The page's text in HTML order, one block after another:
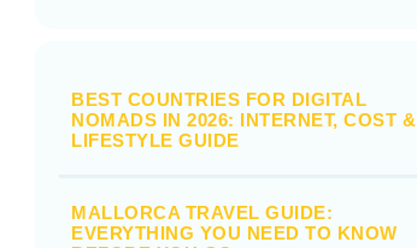
BEST COUNTRIES FOR DIGITAL
NOMADS IN 2026: INTERNET, COST &
LIFESTYLE GUIDE
MALLORCA TRAVEL GUIDE:
EVERYTHING YOU NEED TO KNOW